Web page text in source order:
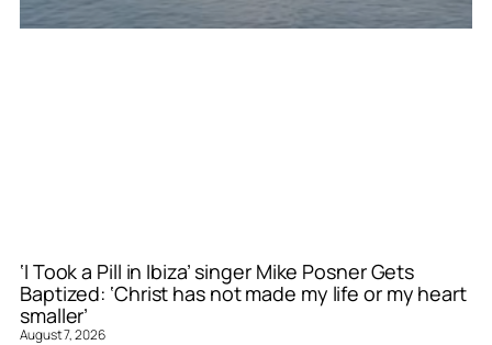
‘I Took a Pill in Ibiza’ singer Mike Posner Gets
Baptized: ‘Christ has not made my life or my heart
smaller’
August 7, 2026